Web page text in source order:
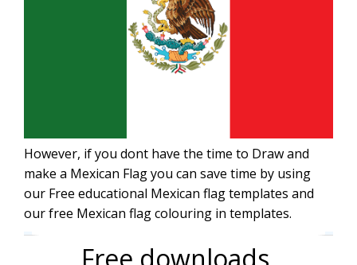
However, if you dont have the time to Draw and
make a Mexican Flag you can save time by using
our Free educational Mexican flag templates and
our free Mexican flag colouring in templates.